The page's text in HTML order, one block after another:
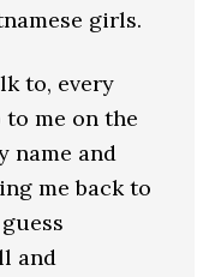
girls.
to, every
me on the
name and
me back to
and